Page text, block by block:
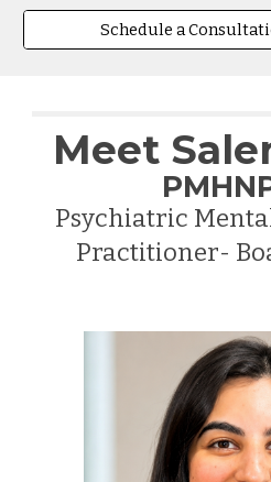
Schedule a
Meet
Psychiatric
Practitioner-